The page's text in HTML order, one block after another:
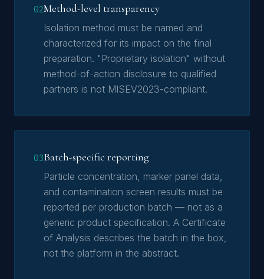
02Method-level transparency
Isolation method must be named and
characterized for its impact on the final
preparation. "Proprietary isolation" without
method-of-action disclosure to qualified
partners is not MISEV2023-compliant.
03Batch-specific reporting
Particle concentration, marker panel data,
and contamination screen results must be
reported per production batch — not as a
generic product specification. A Certificate
of Analysis describes the batch in the box,
not the platform in the abstract.